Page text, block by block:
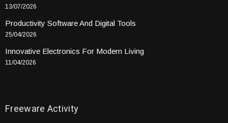
13/07/2026
Productivity Software And Digital Tools
25/04/2026
Innovative Electronics For Modern Living
11/04/2026
Freeware Activity